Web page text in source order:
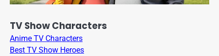
TV Show Characters
Anime TV Characters
Best TV Show Heroes